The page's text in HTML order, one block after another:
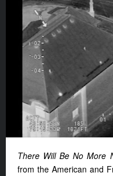
There Will Be No More
from the American and